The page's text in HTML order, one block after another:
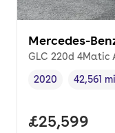
Mercedes-
GLC 220d 4Matic
Vehicle year,
2020
Mileage,
42,561
Full price.
£25,599